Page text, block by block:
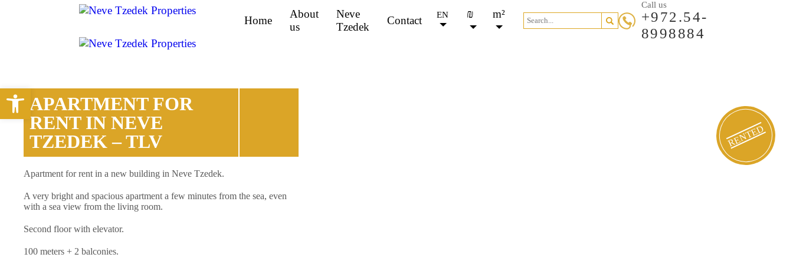
Open toolbar
Home
About
us
Neve
Tzedek
Contact EN ₪ m²
Call us
+972.54-
8998884
RENTED
APARTMENT FOR
RENT IN NEVE
TZEDEK – TLV
Apartment for rent in a new building in Neve Tzedek.
A very bright and spacious apartment a few minutes from the sea, even
with a sea view from the living room.
Second floor with elevator.
100 meters + 2 balconies.